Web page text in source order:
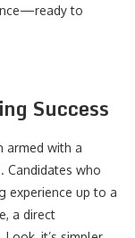
to
Success
armed with a
Candidates who
experience up to a
a direct